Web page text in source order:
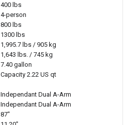
400 lbs
4-person
800 lbs
1300 lbs
1,995.7 lbs / 905 kg
1,643 lbs. / 745 kg
7.40 gallon
Capacity 2.22 US qt
Independant Dual A-Arm
Independant Dual A-Arm
87"